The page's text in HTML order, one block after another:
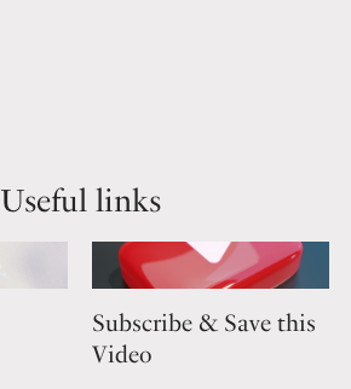
Useful links
Subscribe & Save this
Video